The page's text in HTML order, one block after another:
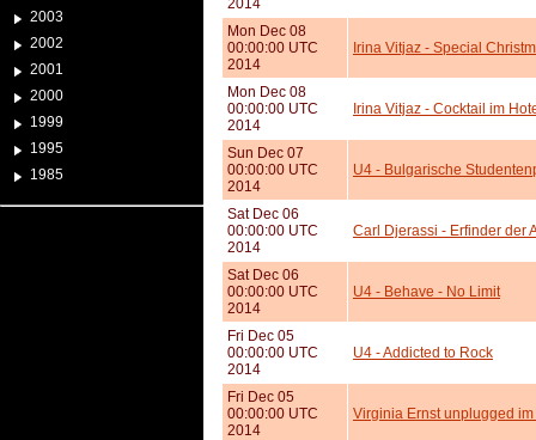
2003
2002
2001
2000
1999
1995
1985
2014
Mon Dec 08
00:00:00 UTC
2014
Irina Vitjaz - Special
Mon Dec 08
00:00:00 UTC
2014
Irina Vitjaz - Cocktail im
Sun Dec 07
00:00:00 UTC
2014
U4 - Bulgarische
Sat Dec 06
00:00:00 UTC
2014
Carl Djerassi - Erfinder der
Sat Dec 06
00:00:00 UTC
2014
U4 - Behave - No Limit
Fri Dec 05
00:00:00 UTC
2014
U4 - Addicted to Rock
Fri Dec 05
00:00:00 UTC
2014
Virginia Ernst unplugged